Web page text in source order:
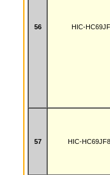
56 HIC-
57 HIC-